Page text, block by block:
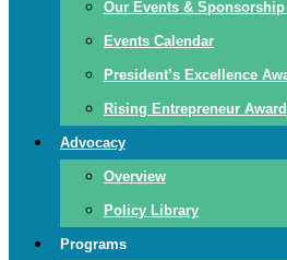
Our Events &
Events Calendar
President’s Excellence
Rising Entrepreneur Award
Advocacy
Overview
Policy Library
Programs